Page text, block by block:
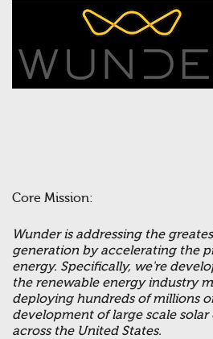
Core Mission:
Wunder is addressing the
generation by accelerating the
energy. Specifically, we're
the renewable energy industry
deploying hundreds of millions
development of large scale
across the United States.